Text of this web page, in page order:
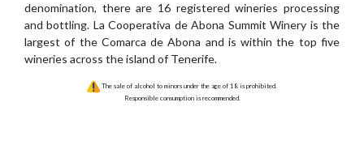
denomination, there are 16 registered wineries processing
and bottling. La Cooperativa de Abona Summit Winery is the
largest of the Comarca de Abona and is within the top five
wineries across the island of Tenerife.
The sale of alcohol to minors under the age of 18 is prohibited.
Responsible consumption is recommended.